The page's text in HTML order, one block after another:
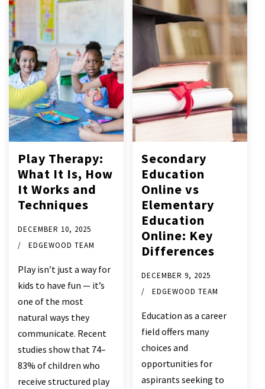
Play Therapy:
What It Is, How
It Works and
Techniques
DECEMBER 10, 2025
EDGEWOOD TEAM
Play isn’t just a way for
kids to have fun — it’s
one of the most
natural ways they
communicate. Recent
studies show that 74–
83% of children who
receive structured play
Secondary
Education
Online vs
Elementary
Education
Online: Key
Differences
DECEMBER 9, 2025
EDGEWOOD TEAM
Education as a career
field offers many
choices and
opportunities for
aspirants seeking to